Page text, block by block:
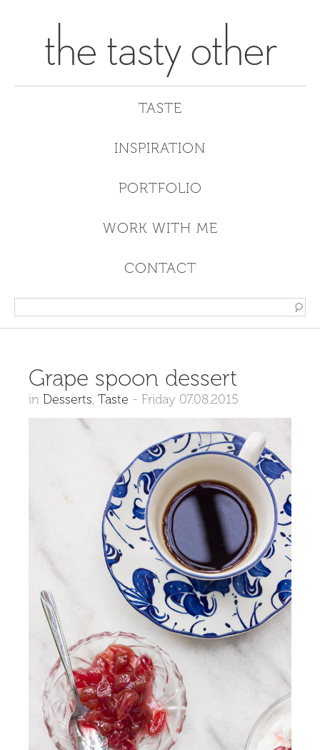
the tasty other
TASTE
INSPIRATION
PORTFOLIO
WORK WITH ME
CONTACT
Grape spoon dessert
in Desserts, Taste - Friday 07.08.2015